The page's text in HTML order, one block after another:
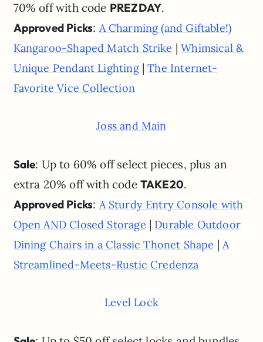
70% off with code PREZDAY.
Approved Picks: A Charming (and Giftable!)
Kangaroo-Shaped Match Strike |Whimsical &
Unique Pendant Lighting|The Internet-
Favorite Vice Collection
Joss and Main
Sale: Up to 60% off select pieces, plus an
extra 20% off with code TAKE20.
Approved Picks: A Sturdy Entry Console with
Open AND Closed Storage | Durable Outdoor
Dining Chairs in a Classic Thonet Shape |A
Streamlined-Meets-Rustic Credenza
Level Lock